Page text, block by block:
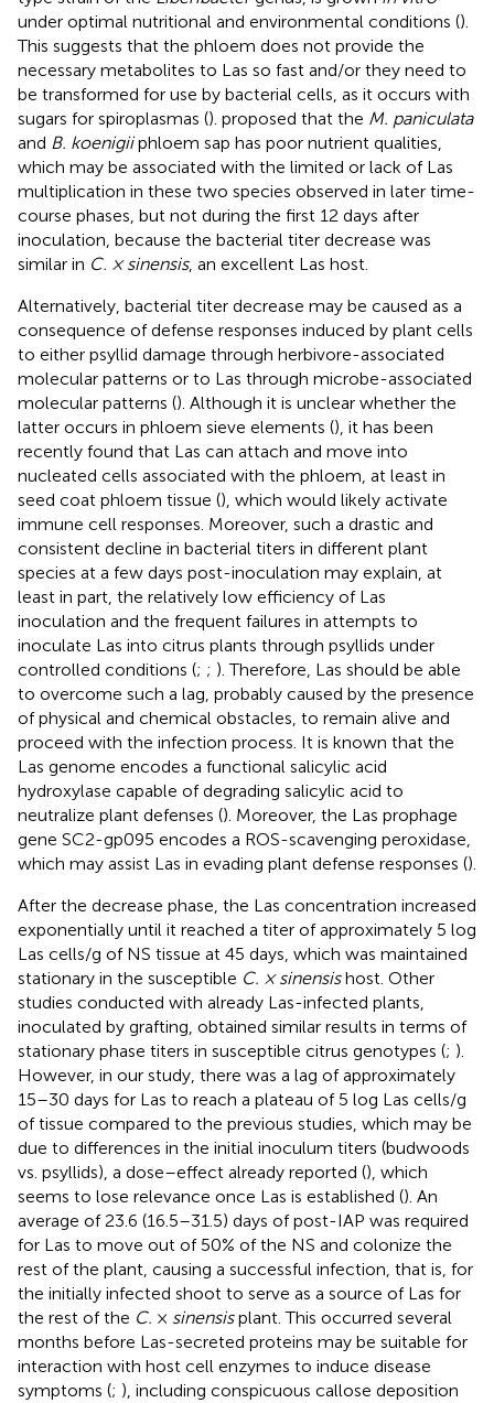
under optimal nutritional and environmental conditions ().
This suggests that the phloem does not provide the
necessary metabolites to Las so fast and/or they need to
be transformed for use by bacterial cells, as it occurs with
sugars for spiroplasmas (). proposed that the M. paniculata
and B. koenigiiphloem sap has poor nutrient qualities,
which may be associated with the limited or lack of Las
multiplication in these two species observed in later time-
course phases, but not during the first 12 days after
inoculation, because the bacterial titer decrease was
similar in C. × sinensis, an excellent Las host.
Alternatively, bacterial titer decrease may be caused as a
consequence of defense responses induced by plant cells
to either psyllid damage through herbivore-associated
molecular patterns or to Las through microbe-associated
molecular patterns (). Although it is unclear whether the
latter occurs in phloem sieve elements (), it has been
recently found that Las can attach and move into
nucleated cells associated with the phloem, at least in
seed coat phloem tissue (), which would likely activate
immune cell responses. Moreover, such a drastic and
consistent decline in bacterial titers in different plant
species at a few days post-inoculation may explain, at
least in part, the relatively low efficiency of Las
inoculation and the frequent failures in attempts to
inoculate Las into citrus plants through psyllids under
controlled conditions (; ; ). Therefore, Las should be able
to overcome such a lag, probably caused by the presence
of physical and chemical obstacles, to remain alive and
proceed with the infection process. It is known that the
Las genome encodes a functional salicylic acid
hydroxylase capable of degrading salicylic acid to
neutralize plant defenses (). Moreover, the Las prophage
gene SC2-gp095 encodes a ROS-scavenging peroxidase,
which may assist Las in evading plant defense responses ().
After the decrease phase, the Las concentration increased
exponentially until it reached a titer of approximately 5 log
Las cells/g of NS tissue at 45 days, which was maintained
stationary in the susceptible C. × sinensishost. Other
studies conducted with already Las-infected plants,
inoculated by grafting, obtained similar results in terms of
stationary phase titers in susceptible citrus genotypes (; ).
However, in our study, there was a lag of approximately
15–30 days for Las to reach a plateau of 5 log Las cells/g
of tissue compared to the previous studies, which may be
due to differences in the initial inoculum titers (budwoods
vs. psyllids), a dose–effect already reported (), which
seems to lose relevance once Las is established (). An
average of 23.6 (16.5–31.5) days of post-IAP was required
for Las to move out of 50% of the NS and colonize the
rest of the plant, causing a successful infection, that is, for
the initially infected shoot to serve as a source of Las for
the rest of the C. × sinensisplant. This occurred several
months before Las-secreted proteins may be suitable for
interaction with host cell enzymes to induce disease
symptoms (; ), including conspicuous callose deposition